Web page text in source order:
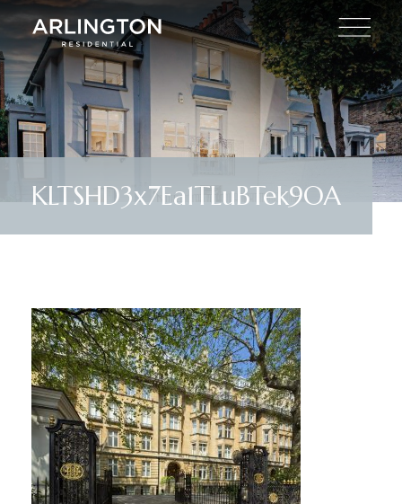
KLTSHD3x7Ea1TLuBTek9OA